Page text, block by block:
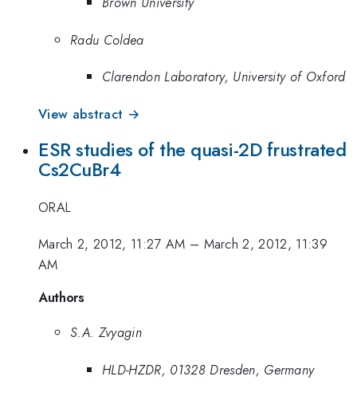
Radu Coldea
Clarendon Laboratory, University of Oxford
View abstract →
ESR studies of the quasi-2D frustrated
Cs2CuBr4
ORAL
March 2, 2012, 11:27 AM – March 2, 2012, 11:39
AM
Authors
S.A. Zvyagin
HLD-HZDR, 01328 Dresden, Germany